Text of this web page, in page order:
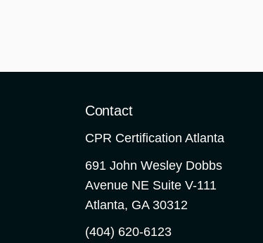
Contact
CPR Certification Atlanta
691 John Wesley Dobbs
Avenue NE Suite V-111
Atlanta, GA 30312
(404) 620-6123